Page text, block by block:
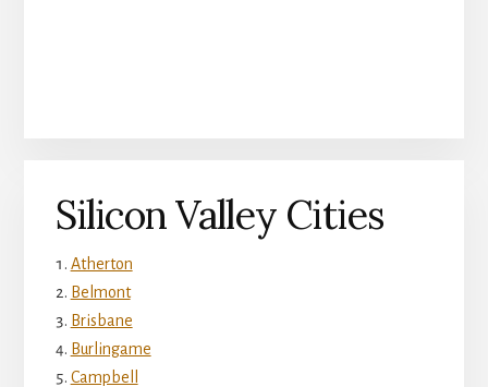
Silicon Valley Cities
Atherton
Belmont
Brisbane
Burlingame
Campbell